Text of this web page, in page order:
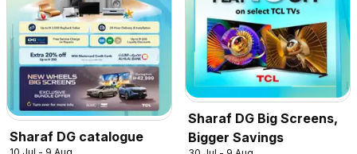
Sharaf DG catalogue
Sharaf DG Big Screens,
Bigger Savings